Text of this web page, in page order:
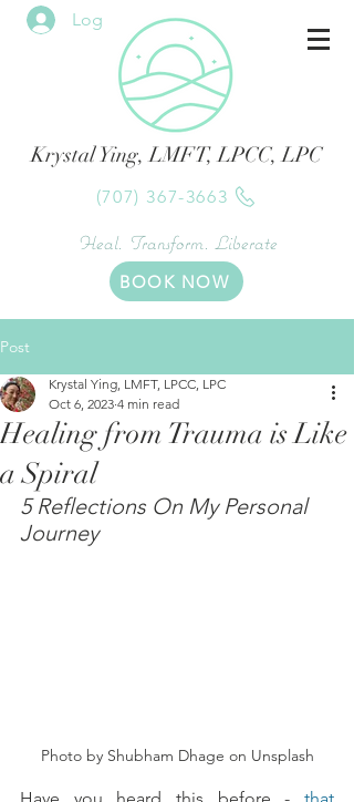
Log In
Krystal Ying, LMFT, LPCC, LPC
(707) 367-3663
Heal. Transform. Liberate
BOOK NOW
Post
Healing from Trauma is Like
a Spiral
Krystal Ying, LMFT, LPCC, LPC
Oct 6, 2023 4 min read
5 Reflections On My Personal
Journey
Photo by Shubham Dhage on Unsplash